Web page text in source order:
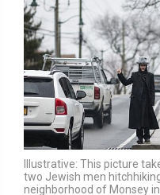
Illustrative: This picture
two Jewish men
neighborhood of Monsey in